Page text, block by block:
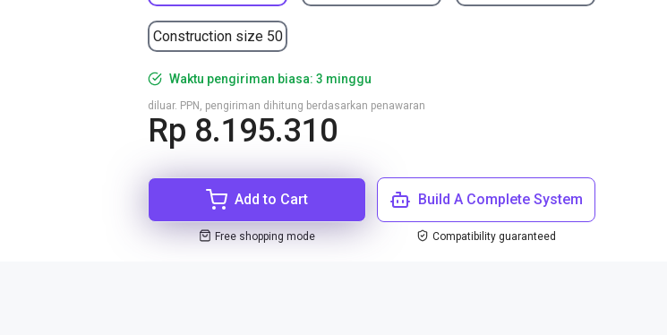
Construction size 50
Waktu pengiriman biasa: 3 minggu
Rp 8.195.310
diluar. PPN, pengiriman dihitung berdasarkan penawaran
Add to Cart
Free shopping mode
Build A Complete System
Compatibility guaranteed